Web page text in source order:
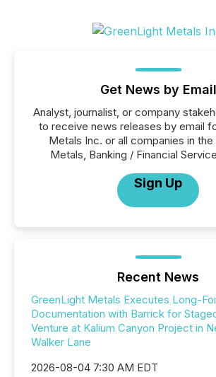
Get News by Email
Analyst, journalist, or company
to receive news releases by email
Metals Inc. or all companies in the
Metals, Banking / Financial
Sign Up
Recent News
GreenLight Metals Executes Long-
Documentation with Barrick for
Venture at Kalium Canyon Project in
Walker Lane
2026-08-04 7:30 AM EDT